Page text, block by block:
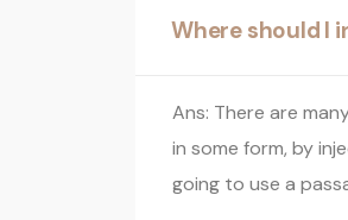
Where should I
Ans: There are
in some form, by
going to use a